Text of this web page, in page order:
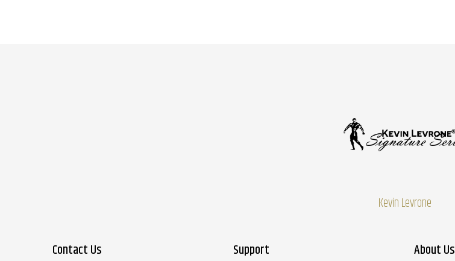
Kevin Levrone
Contact Us Support About Us